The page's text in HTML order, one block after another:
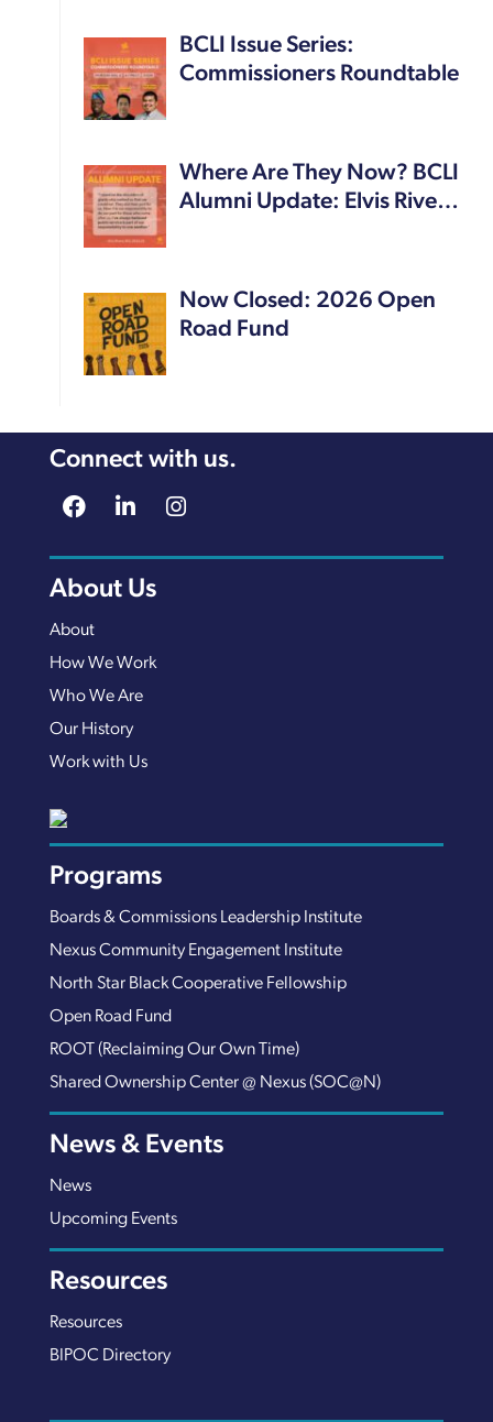
BCLI Issue Series:
Commissioners Roundtable
Where Are They Now? BCLI
Alumni Update: Elvis Rive…
Now Closed: 2026 Open
Road Fund
Connect with us.
About Us
About
How We Work
Who We Are
Our History
Work with Us
Programs
Boards & Commissions Leadership Institute
Nexus Community Engagement Institute
North Star Black Cooperative Fellowship
Open Road Fund
ROOT (Reclaiming Our Own Time)
Shared Ownership Center @ Nexus (SOC@N)
News & Events
News
Upcoming Events
Resources
Resources
BIPOC Directory